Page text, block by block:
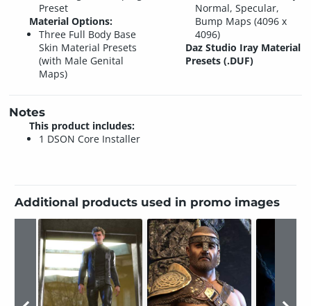
Preset
Material Options:
Three Full Body Base
Skin Material Presets
(with Male Genital
Maps)
Normal, Specular,
Bump Maps (4096 x
4096)
Daz Studio Iray Material
Presets (.DUF)
Notes
This product includes:
1 DSON Core Installer
Additional products used in promo images